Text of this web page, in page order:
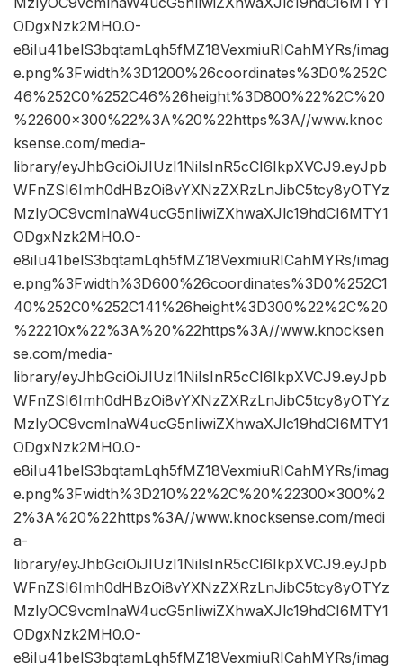
ODgxNzk2MH0.O-
e8iIu41belS3bqtamLqh5fMZ18VexmiuRICahMYRs/imag
e.png%3Fwidth%3D1200%26coordinates%3D0%252C
46%252C0%252C46%26height%3D800%22%2C%20
%22600×300%22%3A%20%22https%3A//www.knoc
ksense.com/media-
library/eyJhbGciOiJIUzI1NiIsInR5cCI6IkpXVCJ9.eyJpb
WFnZSI6Imh0dHBzOi8vYXNzZXRzLnJibC5tcy8yOTYz
MzIyOC9vcmlnaW4ucG5nIiwiZXhwaXJlc19hdCI6MTY1
ODgxNzk2MH0.O-
e8iIu41belS3bqtamLqh5fMZ18VexmiuRICahMYRs/imag
e.png%3Fwidth%3D600%26coordinates%3D0%252C1
40%252C0%252C141%26height%3D300%22%2C%20
%22210x%22%3A%20%22https%3A//www.knocksen
se.com/media-
library/eyJhbGciOiJIUzI1NiIsInR5cCI6IkpXVCJ9.eyJpb
WFnZSI6Imh0dHBzOi8vYXNzZXRzLnJibC5tcy8yOTYz
MzIyOC9vcmlnaW4ucG5nIiwiZXhwaXJlc19hdCI6MTY1
ODgxNzk2MH0.O-
e8iIu41belS3bqtamLqh5fMZ18VexmiuRICahMYRs/imag
e.png%3Fwidth%3D210%22%2C%20%22300×300%2
2%3A%20%22https%3A//www.knocksense.com/medi
a-
library/eyJhbGciOiJIUzI1NiIsInR5cCI6IkpXVCJ9.eyJpb
WFnZSI6Imh0dHBzOi8vYXNzZXRzLnJibC5tcy8yOTYz
MzIyOC9vcmlnaW4ucG5nIiwiZXhwaXJlc19hdCI6MTY1
ODgxNzk2MH0.O-
e8iIu41belS3bqtamLqh5fMZ18VexmiuRICahMYRs/imag